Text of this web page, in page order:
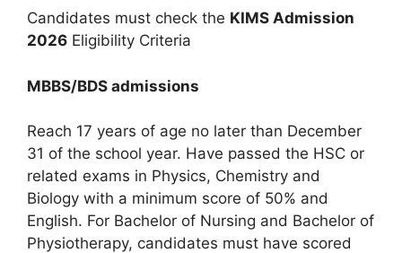
Candidates must check the KIMS Admission
2026 Eligibility Criteria
MBBS/BDS admissions
Reach 17 years of age no later than December
31 of the school year. Have passed the HSC or
related exams in Physics, Chemistry and
Biology with a minimum score of 50% and
English. For Bachelor of Nursing and Bachelor of
Physiotherapy, candidates must have scored